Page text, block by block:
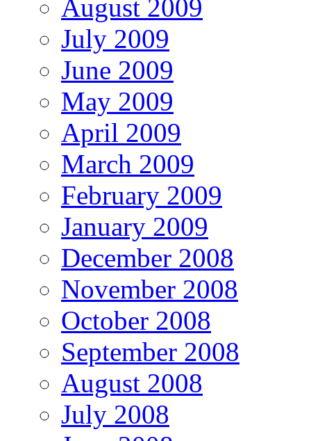
August 2009
July 2009
June 2009
May 2009
April 2009
March 2009
February 2009
January 2009
December 2008
November 2008
October 2008
September 2008
August 2008
July 2008